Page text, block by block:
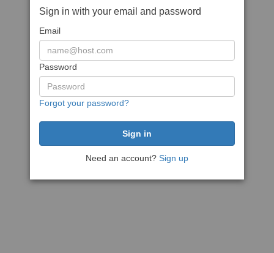
Sign in with your email and password
Email
Password
Forgot your password?
Need an account? Sign up